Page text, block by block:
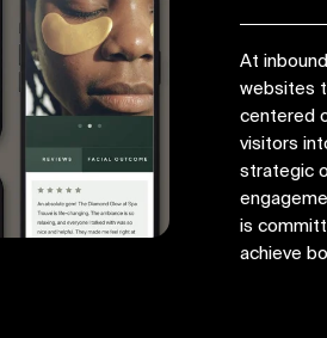
At
websites
centered
visitors
strategic
is
achieve